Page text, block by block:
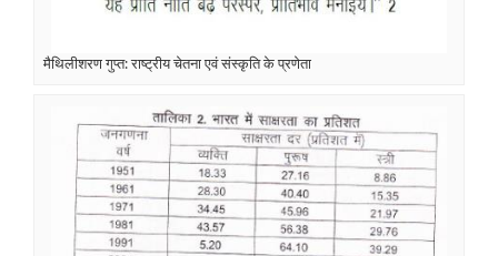
मैथिलीशरण गुप्त: राष्ट्रीय चेतना एवं संस्कृति के प्रणेता